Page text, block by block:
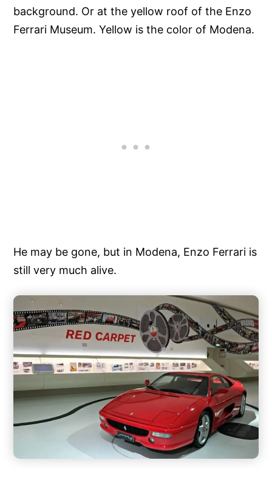
background. Or at the yellow roof of the Enzo
Ferrari Museum. Yellow is the color of Modena.
He may be gone, but in Modena, Enzo Ferrari is
still very much alive.